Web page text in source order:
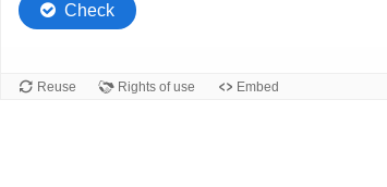
Check
Reuse Rights of use Embed